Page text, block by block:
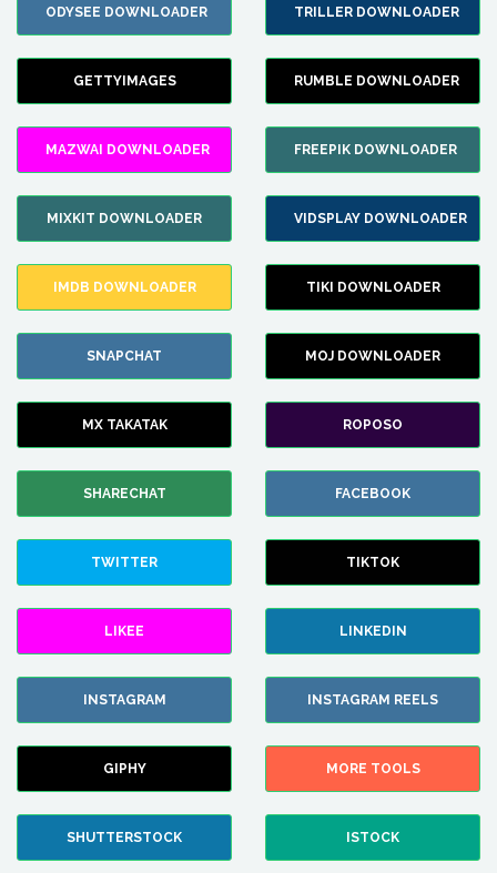
ODYSEE DOWNLOADER TRILLER DOWNLOADER
GETTYIMAGES RUMBLE DOWNLOADER
MAZWAI DOWNLOADER FREEPIK DOWNLOADER
MIXKIT DOWNLOADER VIDSPLAY DOWNLOADER
IMDB DOWNLOADER TIKI DOWNLOADER
SNAPCHAT MOJ DOWNLOADER
MX TAKATAK ROPOSO
SHARECHAT FACEBOOK
TWITTER TIKTOK
LIKEE LINKEDIN
INSTAGRAM INSTAGRAM REELS
GIPHY MORE TOOLS
SHUTTERSTOCK ISTOCK